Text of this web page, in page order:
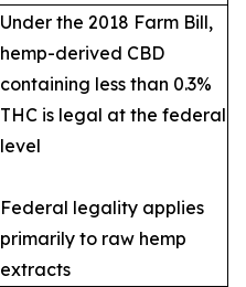
Under the 2018 Farm Bill,
hemp-derived CBD
containing less than 0.3%
THC is legal at the federal
level
Federal legality applies
primarily to raw hemp
extracts